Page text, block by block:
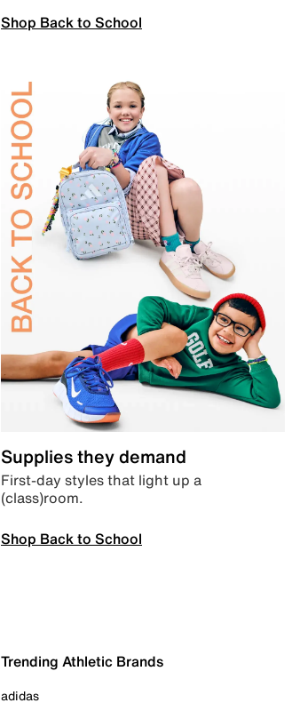
Shop Back to School
Supplies they demand
First-day styles that light up a
(class)room.
Shop Back to School
Trending Athletic Brands
adidas